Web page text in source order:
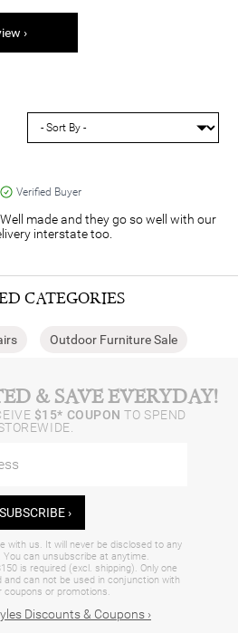
›
Verified Buyer
made and they go so well with our
interstate too.
CATEGORIES
Outdoor Furniture Sale
& SAVE EVERYDAY!
$15* COUPON TO SPEND
SUBSCRIBE ›
with us. It will never be disclosed to any
can unsubscribe at anytime.
is required (excl. shipping). Only one
and can not be used in conjunction with
coupons or promotions.
Discounts & Coupons ›